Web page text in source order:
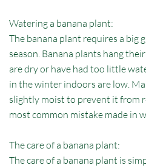
Watering a banana plant:
The banana plant requires a big
season. Banana plants hang
are dry or have had too little
in the winter indoors are low.
slightly moist to prevent it from
most common mistake made in
The care of a banana plant:
The care of a banana plant is